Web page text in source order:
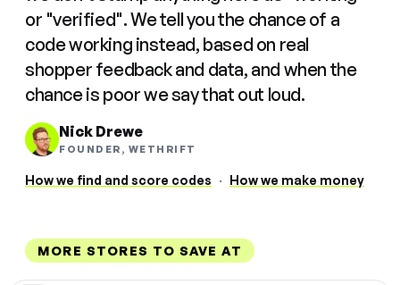
or "verified". We tell you the chance of a
code working instead, based on real
shopper feedback and data, and when the
chance is poor we say that out loud.
Nick Drewe
FOUNDER, WETHRIFT
How we find and score codes · How we make money
MORE STORES TO SAVE AT